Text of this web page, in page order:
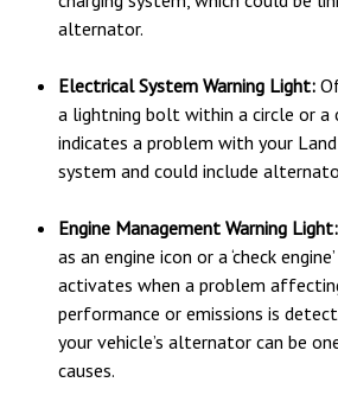
alternator.
Electrical System Warning Light:
a lightning bolt within a circle or a
indicates a problem with your
system and could include
Engine Management Warning Light:
as an engine icon or a ‘check
activates when a problem
performance or emissions is
your vehicle’s alternator can be
causes.